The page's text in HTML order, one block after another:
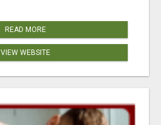
READ MORE
VIEW WEBSITE